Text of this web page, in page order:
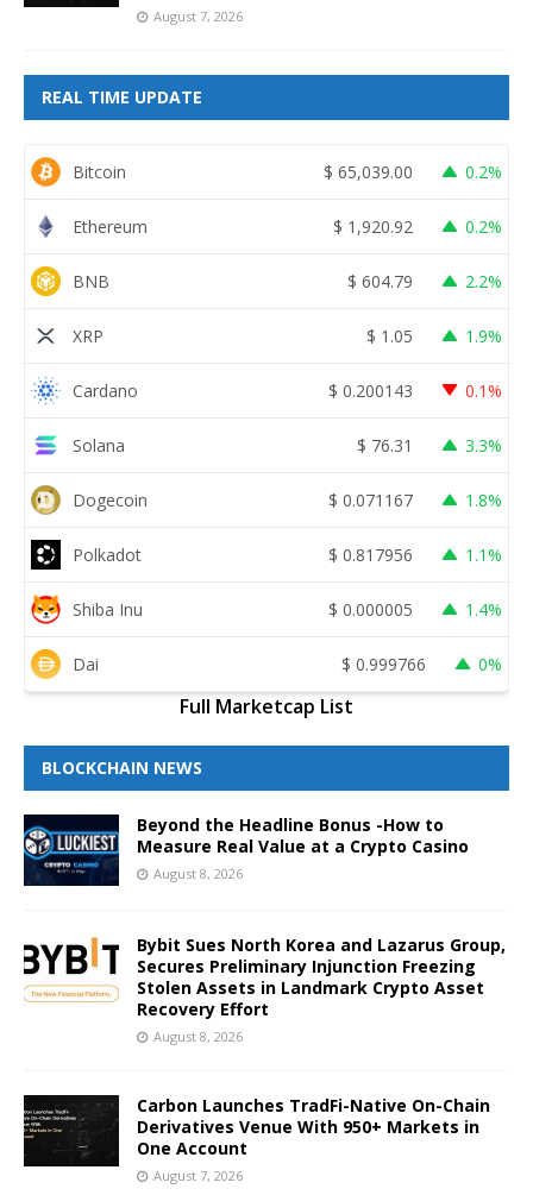
August 7, 2026
REAL TIME UPDATE
Bitcoin $ 65,039.00 0.2%
Ethereum $ 1,920.92 0.2%
BNB $ 604.79 2.2%
XRP $ 1.05 1.9%
Cardano $ 0.200143 0.1%
Solana $ 76.31 3.3%
Dogecoin $ 0.071167 1.8%
Polkadot $ 0.817956 1.1%
Shiba Inu $ 0.000005 1.4%
Dai $ 0.999766 0%
Full Marketcap List
BLOCKCHAIN NEWS
Beyond the Headline Bonus -How to
Measure Real Value at a Crypto Casino
August 8, 2026
Bybit Sues North Korea and Lazarus Group,
Secures Preliminary Injunction Freezing
Stolen Assets in Landmark Crypto Asset
Recovery Effort
August 8, 2026
Carbon Launches TradFi-Native On-Chain
Derivatives Venue With 950+ Markets in
One Account
August 7, 2026